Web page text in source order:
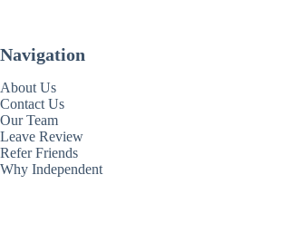
Navigation
About Us
Contact Us
Our Team
Leave Review
Refer Friends
Why Independent